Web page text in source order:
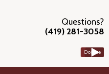
Questions?
(419) 281-3058
Donate